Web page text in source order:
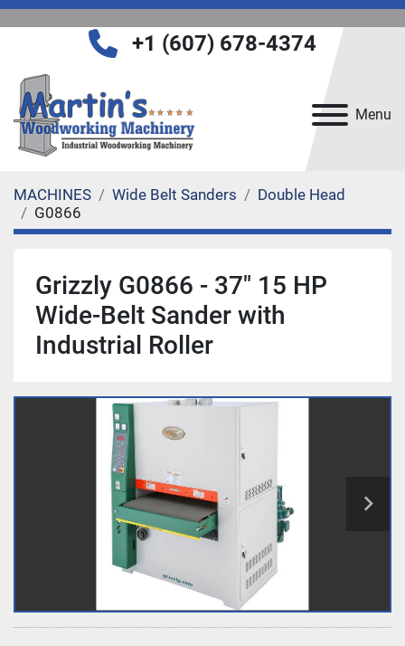
Menu
+1 (607) 678-4374
MACHINES Wide Belt Sanders
Double Head
G0866
Grizzly G0866 - 37" 15 HP
Wide-Belt Sander with
Industrial Roller